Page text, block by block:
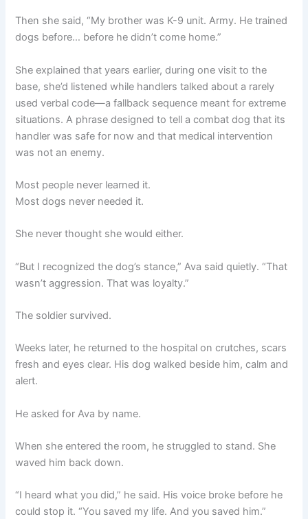
Then she said, “My brother was K-9 unit. Army. He trained
dogs before… before he didn’t come home.”
She explained that years earlier, during one visit to the
base, she’d listened while handlers talked about a rarely
used verbal code—a fallback sequence meant for extreme
situations. A phrase designed to tell a combat dog that its
handler was safe for now and that medical intervention
was not an enemy.
Most people never learned it.
Most dogs never needed it.
She never thought she would either.
“But I recognized the dog’s stance,” Ava said quietly. “That
wasn’t aggression. That was loyalty.”
The soldier survived.
Weeks later, he returned to the hospital on crutches, scars
fresh and eyes clear. His dog walked beside him, calm and
alert.
He asked for Ava by name.
When she entered the room, he struggled to stand. She
waved him back down.
“I heard what you did,” he said. His voice broke before he
could stop it. “You saved my life. And you saved him.”